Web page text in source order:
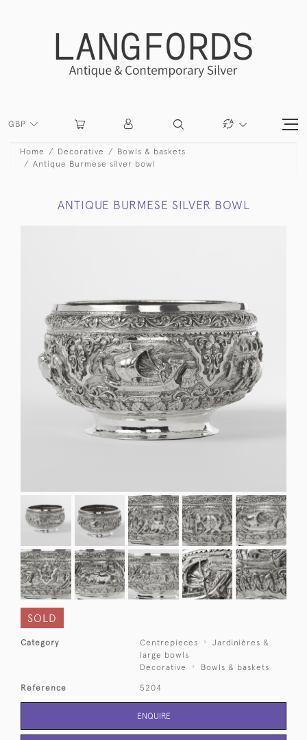
GBP
Home Decorative
Bowls & baskets
Antique Burmese silver bowl
ANTIQUE BURMESE SILVER BOWL
SOLD
Category Centrepieces
Jardinières &
large bowls
Decorative
Bowls & baskets
Reference 5204
ENQUIRE